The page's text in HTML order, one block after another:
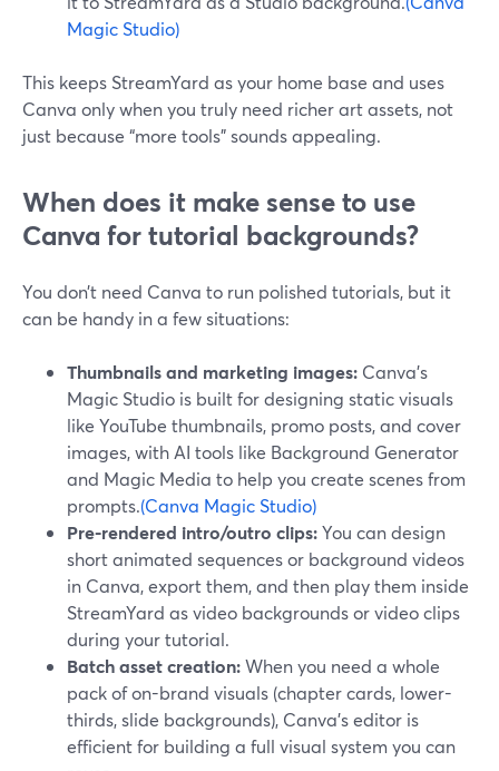
Magic Studio)
This keeps StreamYard as your home base and uses
Canva only when you truly need richer art assets, not
just because “more tools” sounds appealing.
When does it make sense to use
Canva for tutorial backgrounds?
You don’t need Canva to run polished tutorials, but it
can be handy in a few situations:
Thumbnails and marketing images: Canva’s
Magic Studio is built for designing static visuals
like YouTube thumbnails, promo posts, and cover
images, with AI tools like Background Generator
and Magic Media to help you create scenes from
prompts.(Canva Magic Studio)
Pre-rendered intro/outro clips:You can design
short animated sequences or background videos
in Canva, export them, and then play them inside
StreamYard as video backgrounds or video clips
during your tutorial.
Batch asset creation:When you need a whole
pack of on-brand visuals (chapter cards, lower-
thirds, slide backgrounds), Canva’s editor is
efficient for building a full visual system you can